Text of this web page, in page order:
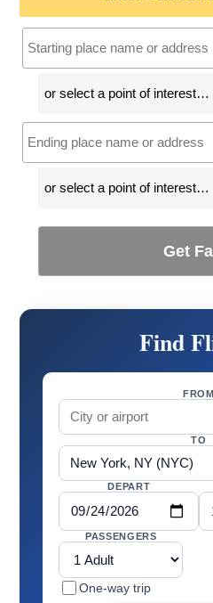
Get
Find
FROM
TO
DEPART
PASSENGERS
One-way trip